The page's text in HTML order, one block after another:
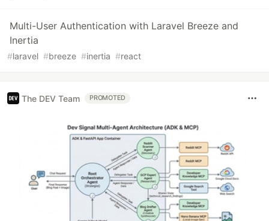
Multi-User Authentication with Laravel Breeze and
Inertia
#laravel #breeze #inertia #react
The DEV Team PROMOTED